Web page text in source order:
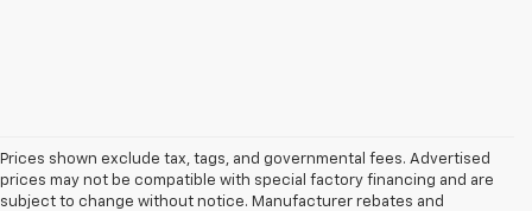
Prices shown exclude tax, tags, and governmental fees. Advertised
prices may not be compatible with special factory financing and are
subject to change without notice. Manufacturer rebates and